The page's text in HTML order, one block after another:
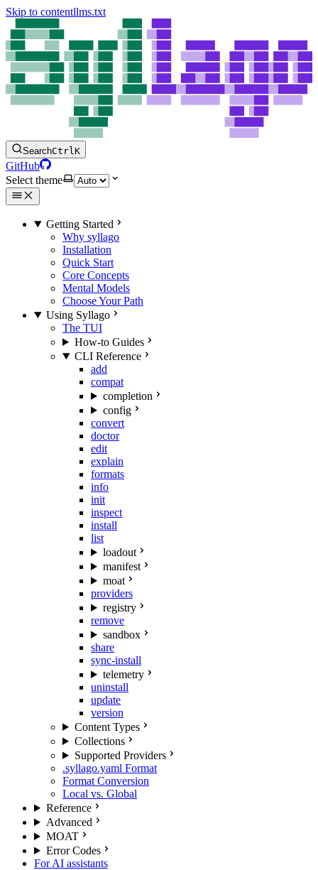
Skip to contentllms.txt
SearchCtrlK
GitHub
Select theme
Getting Started
Why syllago
Installation
Quick Start
Core Concepts
Mental Models
Choose Your Path
Using Syllago
The TUI
How-to Guides
CLI Reference
add
compat
completion
config
convert
doctor
edit
explain
formats
info
init
inspect
install
list
loadout
manifest
moat
providers
registry
remove
sandbox
share
sync-install
telemetry
uninstall
update
version
Content Types
Collections
Supported Providers
.syllago.yaml Format
Format Conversion
Local vs. Global
Reference
Advanced
MOAT
Error Codes
For AI assistants